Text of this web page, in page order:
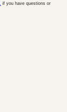
if you have questions or